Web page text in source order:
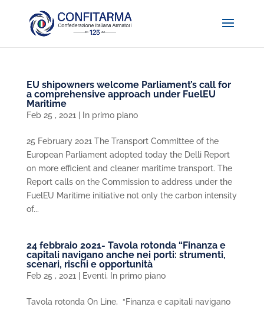
EU shipowners welcome Parliament’s call for
a comprehensive approach under FuelEU
Maritime
Feb 25 , 2021 In primo piano
25 February 2021 The Transport Committee of the
European Parliament adopted today the Delli Report
on more efficient and cleaner maritime transport. The
Report calls on the Commission to address under the
FuelEU Maritime initiative not only the carbon intensity
of...
24 febbraio 2021- Tavola rotonda “Finanza e
capitali navigano anche nei porti: strumenti,
scenari, rischi e opportunità
Feb 25 , 2021 Eventi, In primo piano
Tavola rotonda On Line, “Finanza e capitali navigano